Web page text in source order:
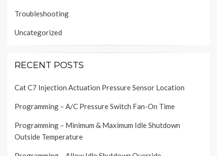
Troubleshooting
Uncategorized
RECENT POSTS
Cat C7 Injection Actuation Pressure Sensor Location
Programming – A/C Pressure Switch Fan-On Time
Programming – Minimum & Maximum Idle Shutdown
Outside Temperature